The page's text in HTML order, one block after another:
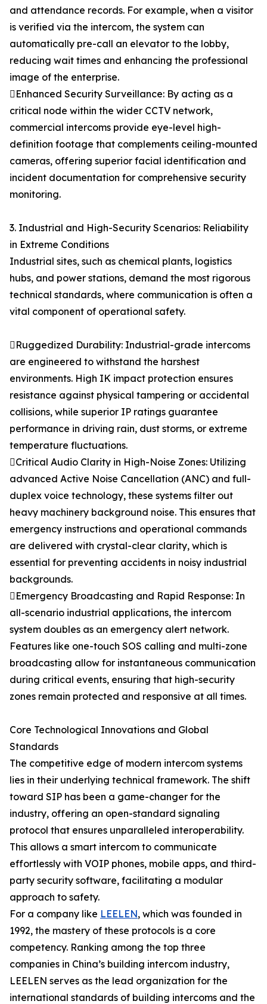
and attendance records. For example, when a visitor
is verified via the intercom, the system can
automatically pre-call an elevator to the lobby,
reducing wait times and enhancing the professional
image of the enterprise.
Enhanced Security Surveillance: By acting as a
critical node within the wider CCTV network,
commercial intercoms provide eye-level high-
definition footage that complements ceiling-mounted
cameras, offering superior facial identification and
incident documentation for comprehensive security
monitoring.
3. Industrial and High-Security Scenarios: Reliability
in Extreme Conditions
Industrial sites, such as chemical plants, logistics
hubs, and power stations, demand the most rigorous
technical standards, where communication is often a
vital component of operational safety.
Ruggedized Durability: Industrial-grade intercoms
are engineered to withstand the harshest
environments. High IK impact protection ensures
resistance against physical tampering or accidental
collisions, while superior IP ratings guarantee
performance in driving rain, dust storms, or extreme
temperature fluctuations.
Critical Audio Clarity in High-Noise Zones: Utilizing
advanced Active Noise Cancellation (ANC) and full-
duplex voice technology, these systems filter out
heavy machinery background noise. This ensures that
emergency instructions and operational commands
are delivered with crystal-clear clarity, which is
essential for preventing accidents in noisy industrial
backgrounds.
Emergency Broadcasting and Rapid Response: In
all-scenario industrial applications, the intercom
system doubles as an emergency alert network.
Features like one-touch SOS calling and multi-zone
broadcasting allow for instantaneous communication
during critical events, ensuring that high-security
zones remain protected and responsive at all times.
Core Technological Innovations and Global
Standards
The competitive edge of modern intercom systems
lies in their underlying technical framework. The shift
toward SIP has been a game-changer for the
industry, offering an open-standard signaling
protocol that ensures unparalleled interoperability.
This allows a smart intercom to communicate
effortlessly with VOIP phones, mobile apps, and third-
party security software, facilitating a modular
approach to safety.
For a company like LEELEN, which was founded in
1992, the mastery of these protocols is a core
competency. Ranking among the top three
companies in China’s building intercom industry,
LEELEN serves as the lead organization for the
international standards of building intercoms and the